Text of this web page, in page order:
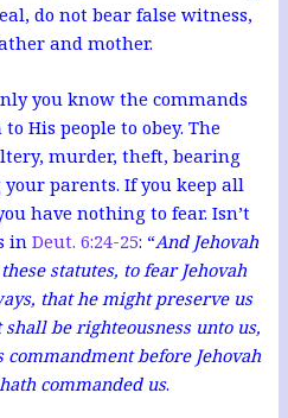
do not bear false witness,
and mother.
you know the commands
His people to obey. The
murder, theft, bearing
parents. If you keep all
have nothing to fear. Isn’t
in Deut. 6:24-25: “And Jehovah
statutes, to fear Jehovah
that he might preserve us
be righteousness unto us,
before Jehovah
commanded us.